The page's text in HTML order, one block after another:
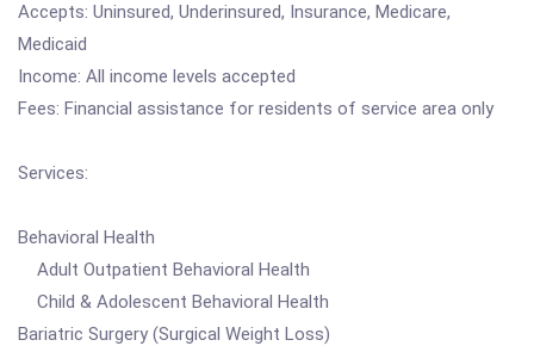
Accepts: Uninsured, Underinsured, Insurance, Medicare,
Medicaid
Income: All income levels accepted
Fees: Financial assistance for residents of service area only
Services:
Behavioral Health
Adult Outpatient Behavioral Health
Child & Adolescent Behavioral Health
Bariatric Surgery (Surgical Weight Loss)